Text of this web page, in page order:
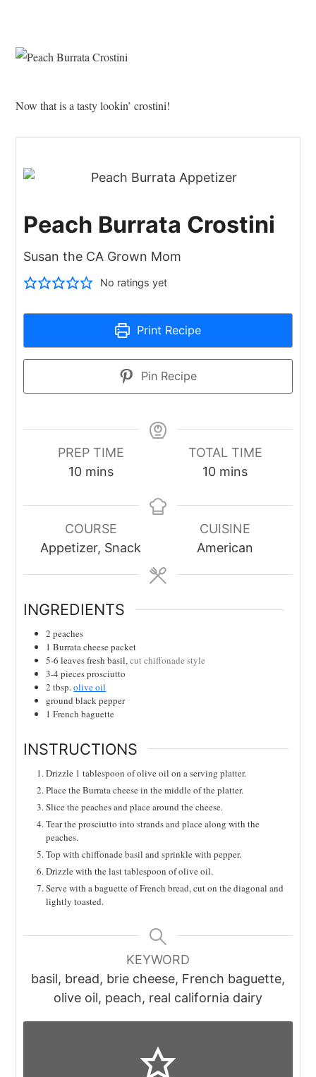
Now that is a tasty lookin’ crostini!
Peach Burrata Crostini
Susan the CA Grown Mom
No ratings yet
Print Recipe
Pin Recipe
PREP TIME
10minutes
mins
TOTAL TIME
10minutes
mins
COURSE
Appetizer, Snack
CUISINE
American
INGREDIENTS
2 peaches
1 Burrata cheese packet
5-6 leavesfresh basil,cut chiffonade style
3-4 piecesprosciutto
2 tbsp.olive oil
ground black pepper
1 French baguette
INSTRUCTIONS
Drizzle 1 tablespoon of olive oil on a serving platter.
Place the Burrata cheese in the middle of the platter.
Slice the peaches and place around the cheese.
Tear the prosciutto into strands and place along with the
peaches.
Top with chiffonade basil and sprinkle with pepper.
Drizzle with the last tablespoon of olive oil.
Serve with a baguette of French bread, cut on the diagonal and
lightly toasted.
KEYWORD
basil, bread, brie cheese, French baguette,
olive oil, peach, real california dairy